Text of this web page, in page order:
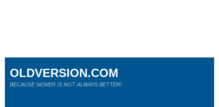
OLDVERSION.COM
BECAUSE NEWER IS NOT ALWAYS BETTER!